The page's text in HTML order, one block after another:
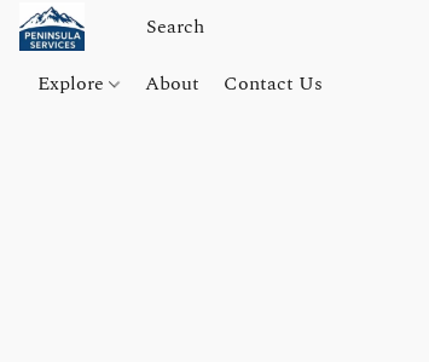
Explore About Contact Us